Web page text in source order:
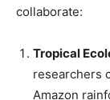
collaborate:
Tropical
researchers
Amazon